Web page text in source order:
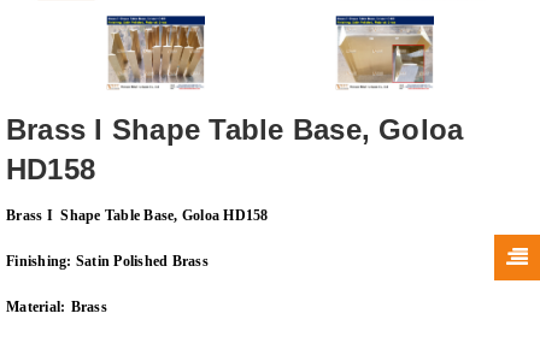
Brass I Shape Table Base, Goloa
HD158
Brass I Shape Table Base, Goloa HD158
Finishing: Satin Polished Brass
Material: Brass